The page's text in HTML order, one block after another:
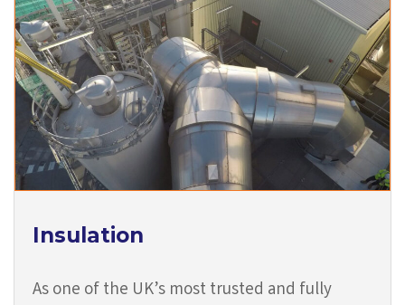
Insulation
As one of the UK’s most trusted and fully